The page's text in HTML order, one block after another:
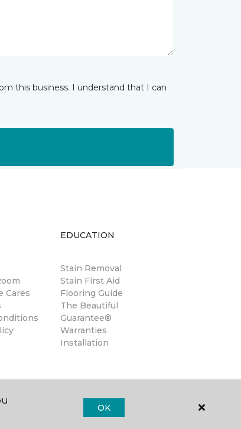
this business. I understand that I can
Cares
EDUCATION
Stain Removal
Stain First Aid
Flooring Guide
The Beautiful
Guarantee®
Warranties
Installation
OK